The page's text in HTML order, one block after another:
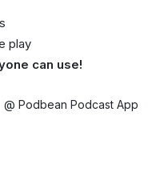
play
can use!
@ Podbean Podcast App